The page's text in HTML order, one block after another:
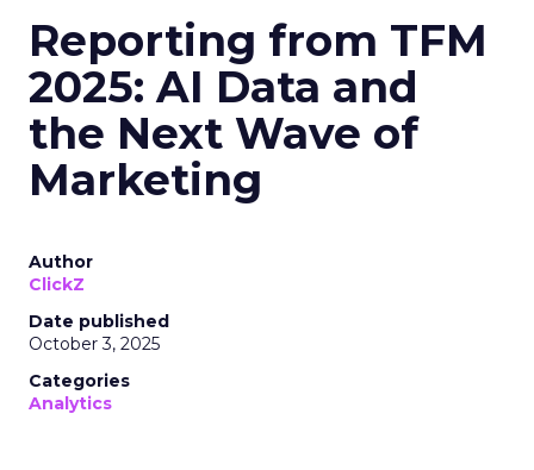
Reporting from TFM
2025: AI Data and
the Next Wave of
Marketing
Author
ClickZ
Date published
October 3, 2025
Categories
Analytics